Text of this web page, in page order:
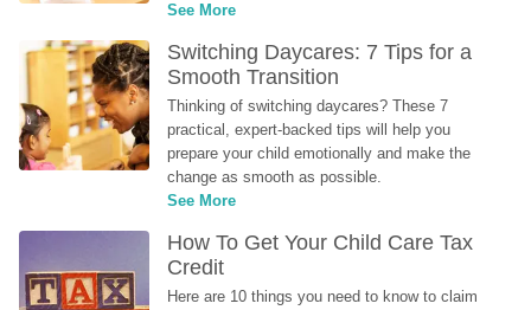
See More
Switching Daycares: 7 Tips for a
Smooth Transition
Thinking of switching daycares? These 7
practical, expert-backed tips will help you
prepare your child emotionally and make the
change as smooth as possible.
See More
How To Get Your Child Care Tax
Credit
Here are 10 things you need to know to claim